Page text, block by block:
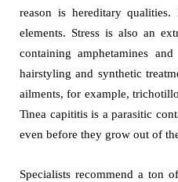
reason is hereditary qualities.
elements. Stress is also an
containing amphetamines
hairstyling and synthetic
ailments, for example,
Tinea capititis is a parasitic
even before they grow out of
Specialists recommend a ton